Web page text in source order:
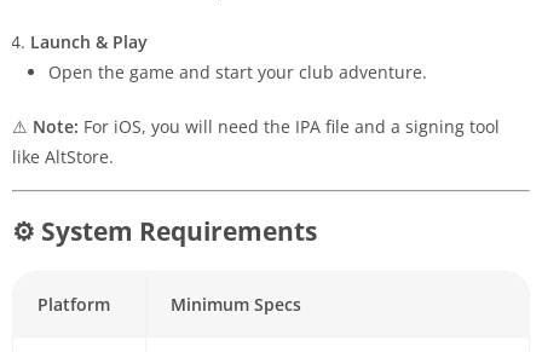
Launch & Play
Open the game and start your club adventure.
⚠ Note: For iOS, you will need the IPA file and a signing tool
like AltStore.
⚙ System Requirements
Platform Minimum Specs